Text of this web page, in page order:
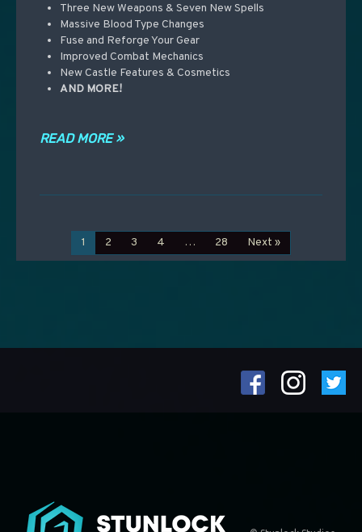
Three New Weapons & Seven New Spells
Massive Blood Type Changes
Fuse and Reforge Your Gear
Improved Combat Mechanics
New Castle Features & Cosmetics
AND MORE!
READ MORE »
1 2 3 4 … 28 Next »